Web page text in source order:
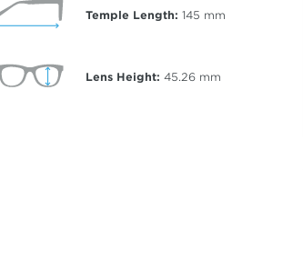
Temple Length: 145 mm
Lens Height: 45.26 mm